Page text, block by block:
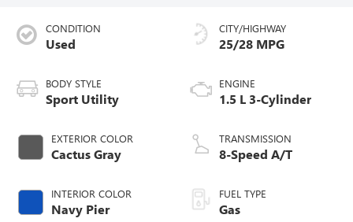
CONDITION
Used
BODY STYLE
Sport Utility
EXTERIOR COLOR
Cactus Gray
INTERIOR COLOR
Navy Pier
CITY/HIGHWAY
25/28 MPG
ENGINE
1.5 L 3-Cylinder
TRANSMISSION
8-Speed A/T
FUEL TYPE
Gas